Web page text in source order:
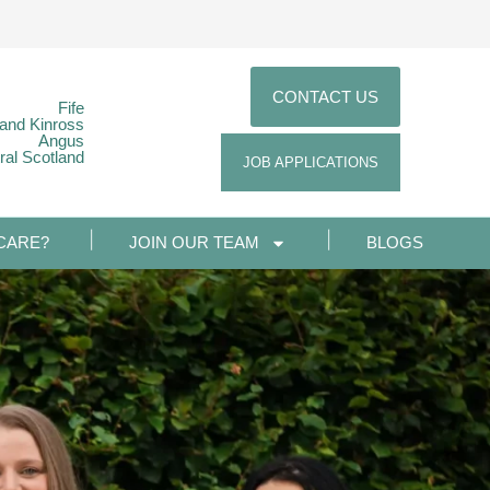
Fife
Kinross
Angus
Scotland
CONTACT US
JOB APPLICATIONS
JOIN OUR TEAM BLOGS